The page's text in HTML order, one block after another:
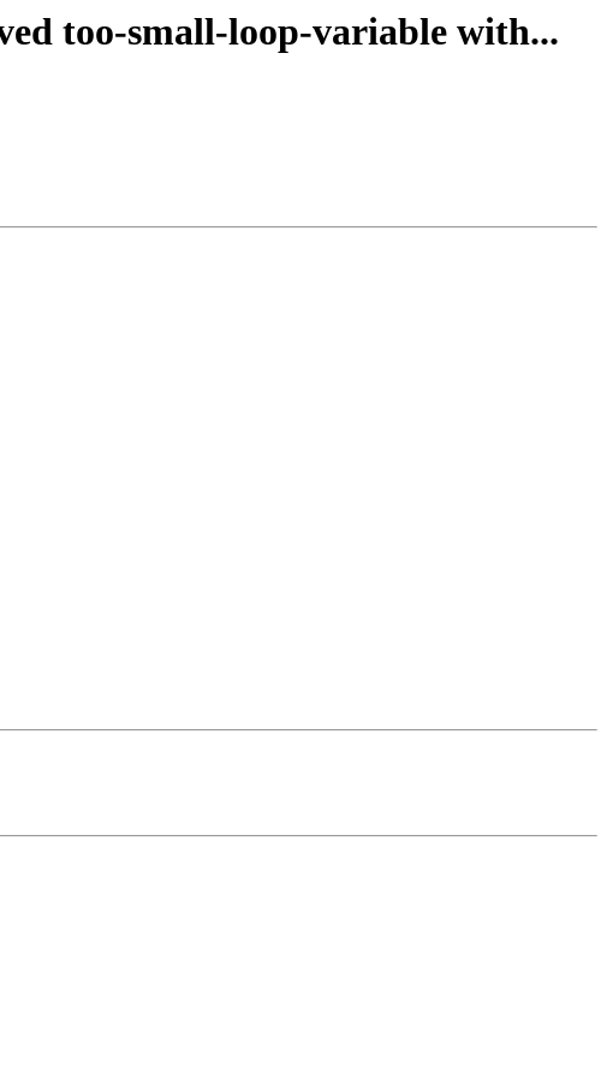
too-small-loop-variable with...